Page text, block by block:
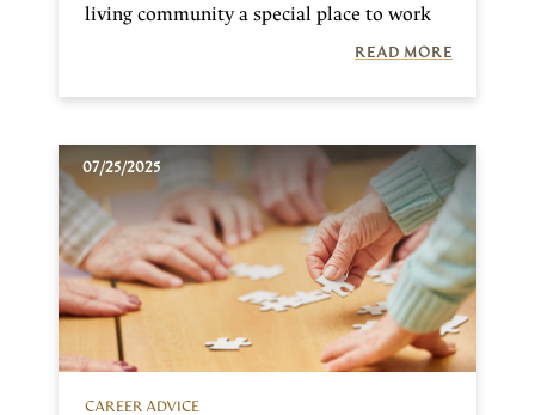
living community a special place to work
READ MORE
CAREER ADVICE
07/25/2025